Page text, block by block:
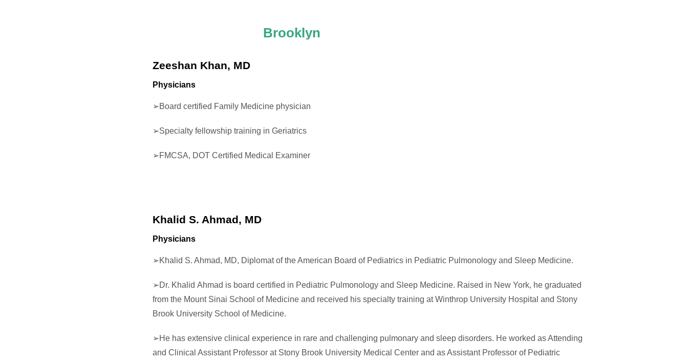
Brooklyn
Zeeshan Khan, MD
Physicians
➢Board certified Family Medicine physician
➢Specialty fellowship training in Geriatrics
➢FMCSA, DOT Certified Medical Examiner
Khalid S. Ahmad, MD
Physicians
➢Khalid S. Ahmad, MD, Diplomat of the American Board of Pediatrics in Pediatric Pulmonology and Sleep Medicine.
➢Dr. Khalid Ahmad is board certified in Pediatric Pulmonology and Sleep Medicine. Raised in New York, he graduated
from the Mount Sinai School of Medicine and received his specialty training at Winthrop University Hospital and Stony
Brook University School of Medicine.
➢He has extensive clinical experience in rare and challenging pulmonary and sleep disorders. He worked as Attending
and Clinical Assistant Professor at Stony Brook University Medical Center and as Assistant Professor of Pediatric